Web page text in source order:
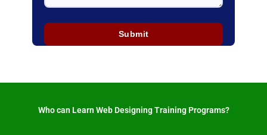
Who can Learn Web Designing Training Programs? ​